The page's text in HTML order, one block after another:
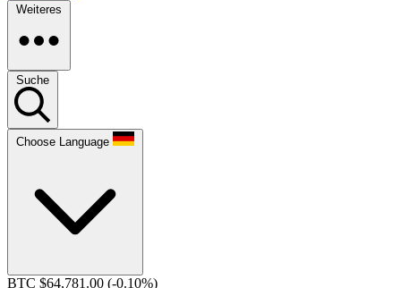
Weiteres
Suche
Choose Language
BTC $64,781.00 (-0.10%)